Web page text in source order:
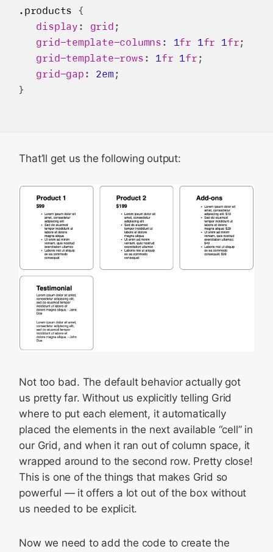
.products {
display : grid ;
grid-template-columns : 1fr 1fr 1fr;
grid-template-rows : 1fr 1fr ;
grid-gap : 2em ;
}
That’ll get us the following output:
Not too bad. The default behavior actually got
us pretty far. Without us explicitly telling Grid
where to put each element, it automatically
placed the elements in the next available “cell” in
our Grid, and when it ran out of column space, it
wrapped around to the second row. Pretty close!
This is one of the things that makes Grid so
powerful — it offers a lot out of the box without
us needed to be explicit.
Now we need to add the code to create the